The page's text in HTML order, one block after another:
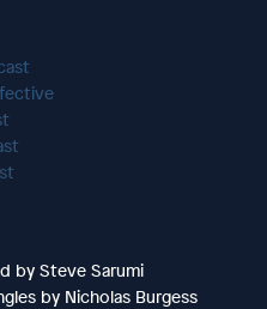
by Steve Sarumi
by Nicholas Burgess